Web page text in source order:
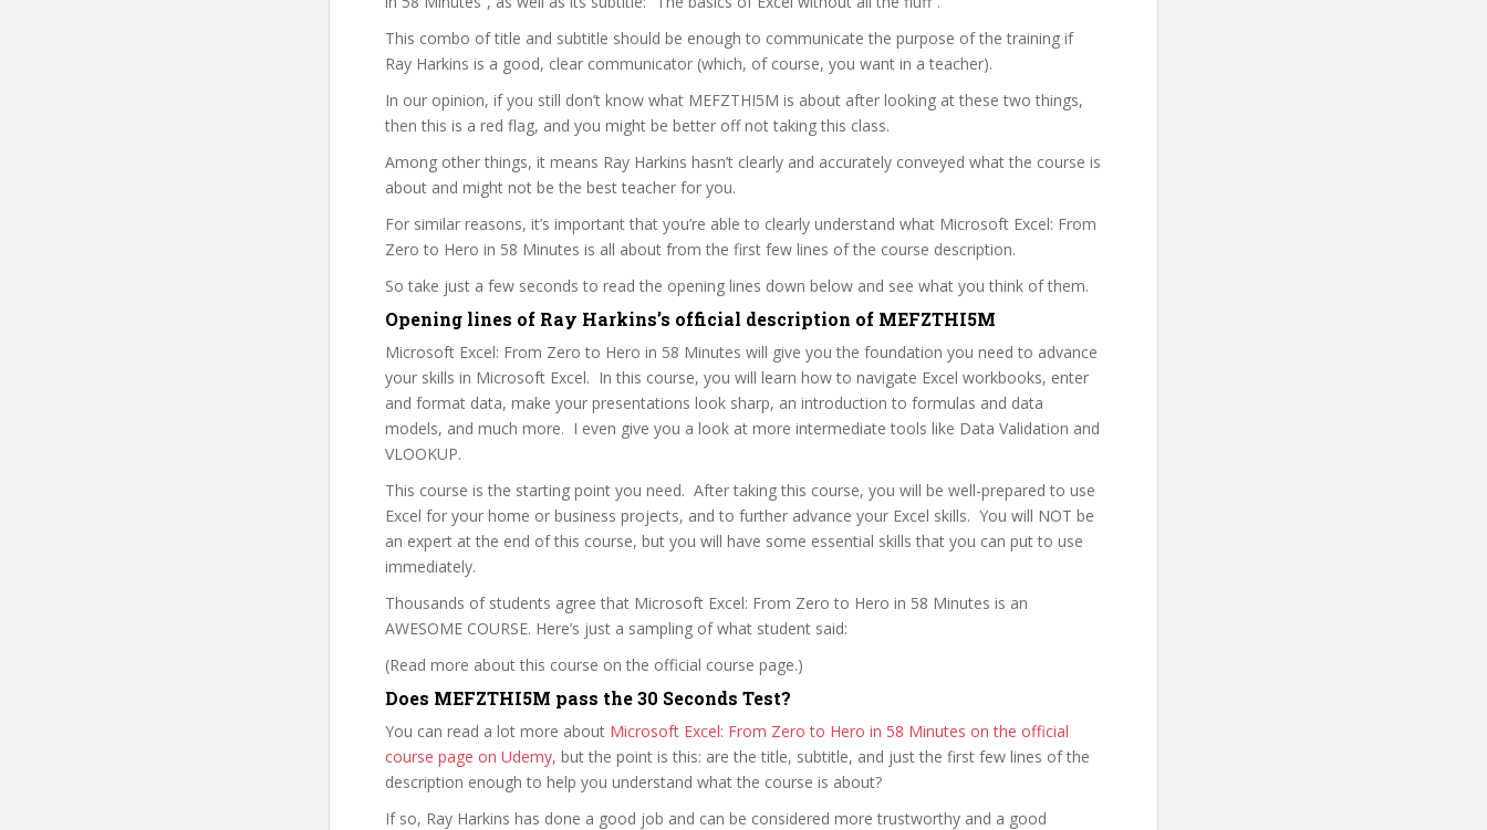
This combo of title and subtitle should be enough to communicate the purpose of the training if
Ray Harkins is a good, clear communicator (which, of course, you want in a teacher).
In our opinion, if you still don’t know what MEFZTHI5M is about after looking at these two things,
then this is a red flag, and you might be better off not taking this class.
Among other things, it means Ray Harkins hasn’t clearly and accurately conveyed what the course is
about and might not be the best teacher for you.
For similar reasons, it’s important that you’re able to clearly understand what Microsoft Excel: From
Zero to Hero in 58 Minutes is all about from the first few lines of the course description.
So take just a few seconds to read the opening lines down below and see what you think of them.
Opening lines of Ray Harkins’s official description of MEFZTHI5M
Microsoft Excel: From Zero to Hero in 58 Minutes will give you the foundation you need to advance
your skills in Microsoft Excel. In this course, you will learn how to navigate Excel workbooks, enter
and format data, make your presentations look sharp, an introduction to formulas and data
models, and much more. I even give you a look at more intermediate tools like Data Validation and
VLOOKUP.
This course is the starting point you need. After taking this course, you will be well-prepared to use
Excel for your home or business projects, and to further advance your Excel skills. You will NOT be
an expert at the end of this course, but you will have some essential skills that you can put to use
immediately.
Thousands of students agree that Microsoft Excel: From Zero to Hero in 58 Minutes is an
AWESOME COURSE. Here’s just a sampling of what student said:
(Read more about this course on the official course page.)
Does MEFZTHI5M pass the 30 Seconds Test?
You can read a lot more about Microsoft Excel: From Zero to Hero in 58 Minutes on the official
course page on Udemy, but the point is this: are the title, subtitle, and just the first few lines of the
description enough to help you understand what the course is about?
If so, Ray Harkins has done a good job and can be considered more trustworthy and a good